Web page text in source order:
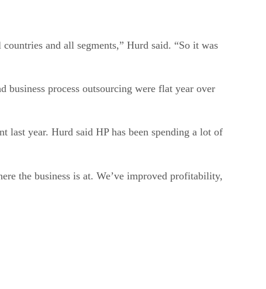
and all segments,” Hurd said. “So it was
business process outsourcing were flat year over
last year. Hurd said HP has been spending a lot of
the business is at. We’ve improved profitability,